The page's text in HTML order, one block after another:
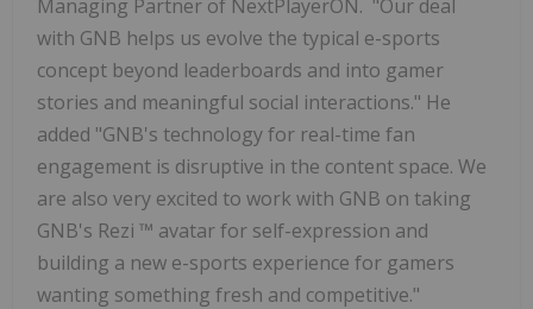
Managing Partner of NextPlayerON. "Our deal
with GNB helps us evolve the typical e-sports
concept beyond leaderboards and into gamer
stories and meaningful social interactions." He
added "GNB's technology for real-time fan
engagement is disruptive in the content space. We
are also very excited to work with GNB on taking
GNB's Rezi ™ avatar for self-expression and
building a new e-sports experience for gamers
wanting something fresh and competitive."